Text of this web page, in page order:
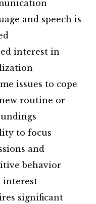
and speech is
interest in
issues to cope
routine or
to focus
and
behavior
interest
significant